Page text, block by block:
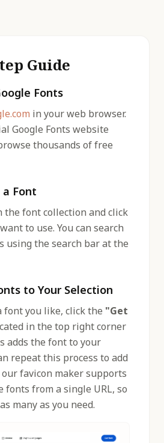
Guide
Fonts
in your web browser.
Google Fonts website
thousands of free
a Font
the font collection and click
to use. You can search
using the search bar at the
to Your Selection
font you like, click the "Get
in the top right corner
adds the font to your
repeat this process to add
favicon maker supports
from a single URL, so
many as you need.